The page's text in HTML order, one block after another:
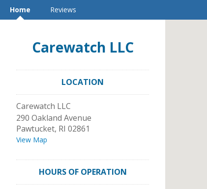
Home Reviews
Carewatch LLC
LOCATION
Carewatch LLC
290 Oakland Avenue
Pawtucket, RI 02861
View Map
HOURS OF OPERATION